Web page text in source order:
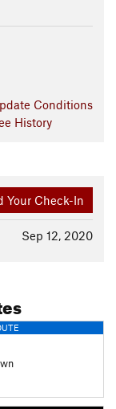
Conditions
History
Your Check-In
Sep 12, 2020